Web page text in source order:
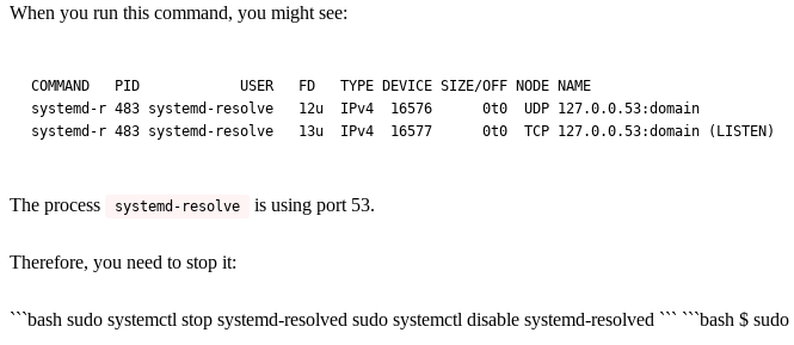
When you run this command, you might see:
COMMAND   PID            USER   FD   TYPE DEVICE SIZE/OFF NODE NAME
systemd-r 483 systemd-resolve   12u  IPv4  16576      0t0  UDP 127.0.0.53:domain
The process systemd-resolve is using port 53.
Therefore, you need to stop it:
```bash sudo systemctl stop systemd-resolved sudo systemctl disable systemd-resolved ``` ```bash $